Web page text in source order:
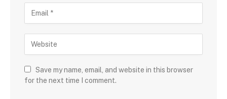
Save my name, email, and website in this browser
for the next time I comment.